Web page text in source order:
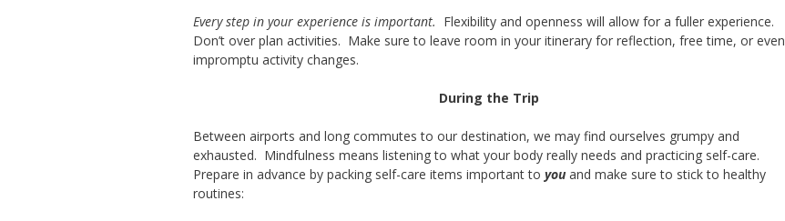
Every step in your experience is important. Flexibility and openness will allow for a fuller experience.
Don’t over plan activities. Make sure to leave room in your itinerary for reflection, free time, or even
impromptu activity changes.
During the Trip
Between airports and long commutes to our destination, we may find ourselves grumpy and
exhausted. Mindfulness means listening to what your body really needs and practicing self-care.
Prepare in advance by packing self-care items important to you and make sure to stick to healthy
routines: